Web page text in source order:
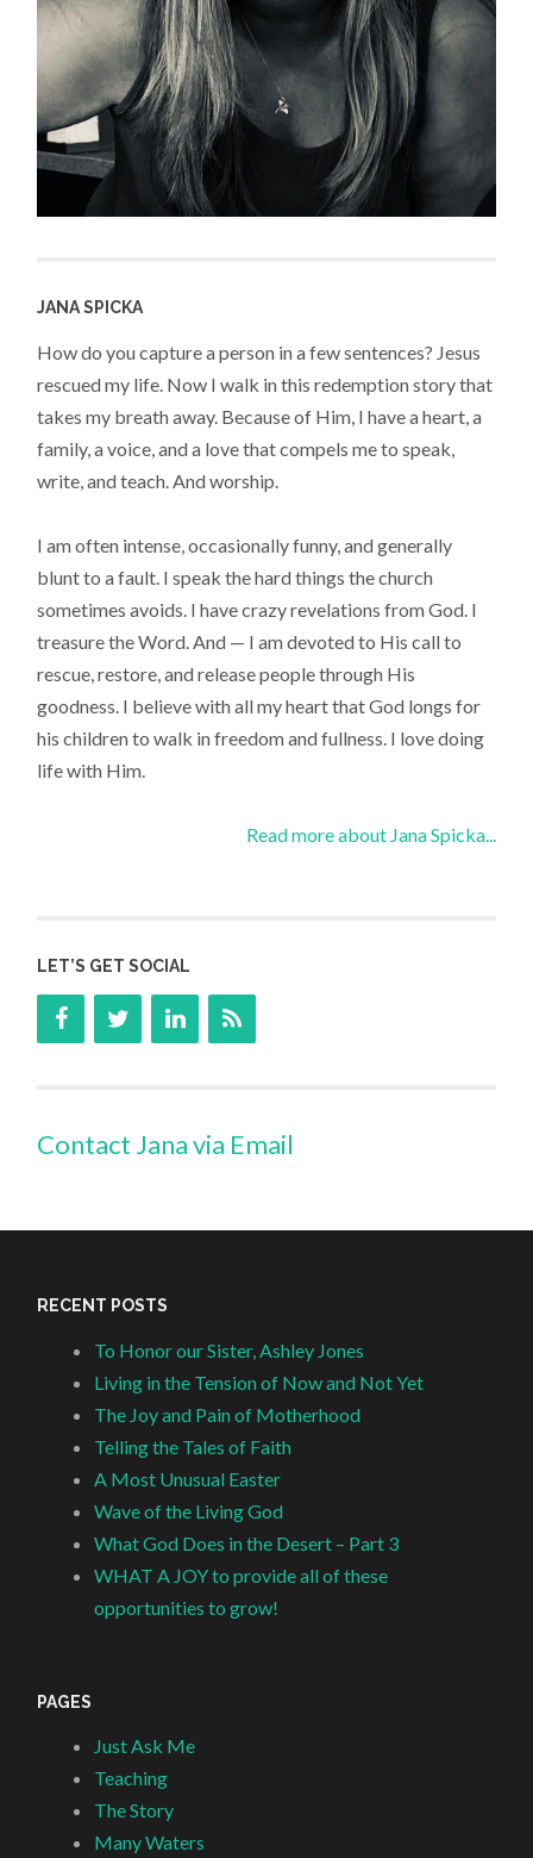
JANA SPICKA
How do you capture a person in a few sentences? Jesus
rescued my life. Now I walk in this redemption story that
takes my breath away. Because of Him, I have a heart, a
family, a voice, and a love that compels me to speak,
write, and teach. And worship.
I am often intense, occasionally funny, and generally
blunt to a fault. I speak the hard things the church
sometimes avoids. I have crazy revelations from God. I
treasure the Word. And — I am devoted to His call to
rescue, restore, and release people through His
goodness. I believe with all my heart that God longs for
his children to walk in freedom and fullness. I love doing
life with Him.
Read more about Jana Spicka...
LET’S GET SOCIAL
Contact Jana via Email
RECENT POSTS
To Honor our Sister, Ashley Jones
Living in the Tension of Now and Not Yet
The Joy and Pain of Motherhood
Telling the Tales of Faith
A Most Unusual Easter
Wave of the Living God
What God Does in the Desert – Part 3
WHAT A JOY to provide all of these
opportunities to grow!
PAGES
Just Ask Me
Teaching
The Story
Many Waters